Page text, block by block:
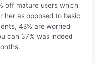
off mature users which
her as opposed to basic
48% are worried
can 37% was indeed